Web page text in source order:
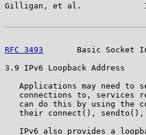
Gilligan, et al.
RFC 3493
Basic Socket
3.9 IPv6 Loopback Address
Applications may need to
connections to, services
can do this by using the
their connect(),
IPv6 also provides a